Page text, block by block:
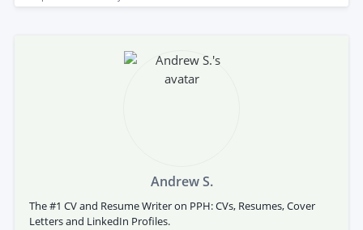
Andrew S.
The #1 CV and Resume Writer on PPH: CVs, Resumes, Cover
Letters and LinkedIn Profiles.